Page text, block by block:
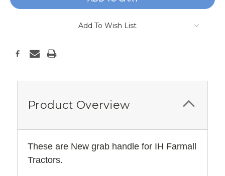
Add To Wish List
Product Overview
These are New grab handle for IH Farmall
Tractors.